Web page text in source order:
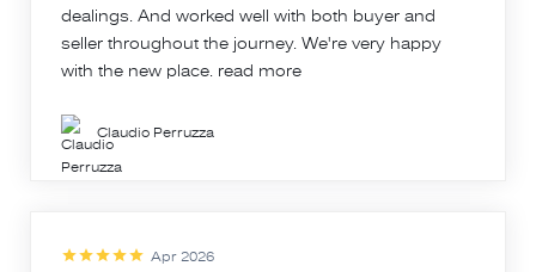
dealings. And worked well with both buyer and
seller throughout the journey. We're very happy
with the new place. read more
Claudio Perruzza
Apr 2026